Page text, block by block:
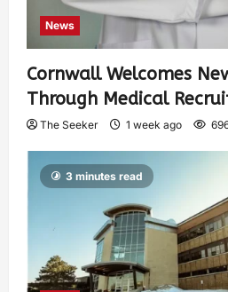
News
Cornwall Welcomes
Through Medical
The Seeker 1 week ago
3 minutes read